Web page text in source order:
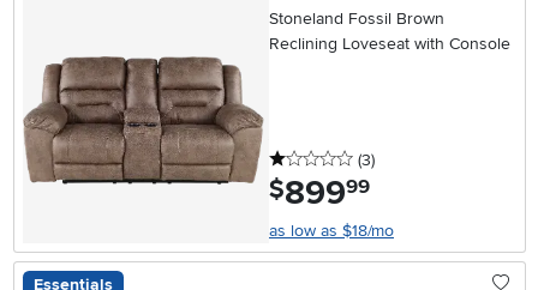
Stoneland Fossil Brown
Reclining Loveseat with Console
1 stars
(3reviews
)
$899.99
as low as $18/mo
Essentials